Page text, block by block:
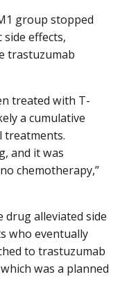
group stopped
effects,
trastuzumab
treated with T-
a cumulative
treatments.
and it was
chemotherapy,”
drug alleviated side
who eventually
to trastuzumab
was a planned